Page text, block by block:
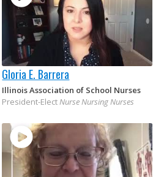
Gloria E. Barrera
Illinois Association of School Nurses
President-ElectNurse Nursing Nurses